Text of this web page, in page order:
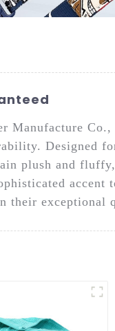
Manufacture
Designed
plush and
accent
their exceptional